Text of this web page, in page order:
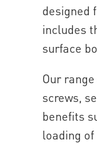
designed
includes
surface
Our
screws,
benefits
loading